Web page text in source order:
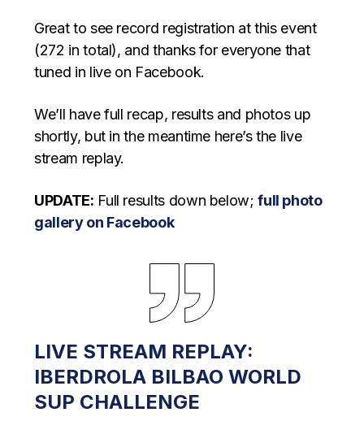
Great to see record registration at this event
(272 in total), and thanks for everyone that
tuned in live on Facebook.
We’ll have full recap, results and photos up
shortly, but in the meantime here’s the live
stream replay.
UPDATE: Full results down below;full photo
gallery on Facebook
LIVE STREAM REPLAY:
IBERDROLA BILBAO WORLD
SUP CHALLENGE